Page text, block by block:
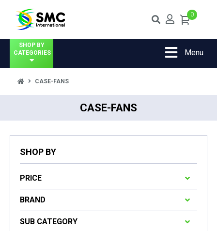
0
SHOP BY
CATEGORIES
Menu
CASE-FANS
CASE-FANS
SHOP BY
PRICE
BRAND
SUB CATEGORY